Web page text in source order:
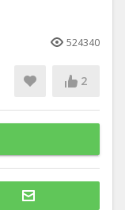
524340
2